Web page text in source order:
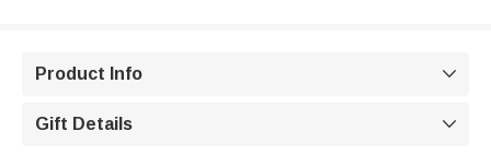
Product Info 
Gift Details 